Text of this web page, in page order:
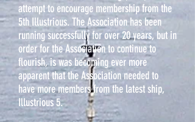
attempt to encourage membership from the
5th Illustrious. The Association has been
running successfully for over 20 years, but in
order for the Association to continue to
flourish, is was becoming ever more
apparent that the Association needed to
have more members from the latest ship,
Illustrious 5.